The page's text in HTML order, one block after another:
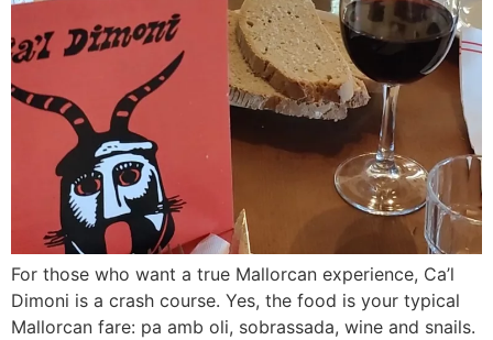
For those who want a true Mallorcan experience, Ca’l
Dimoni is a crash course. Yes, the food is your typical
Mallorcan fare: pa amb oli, sobrassada, wine and snails.